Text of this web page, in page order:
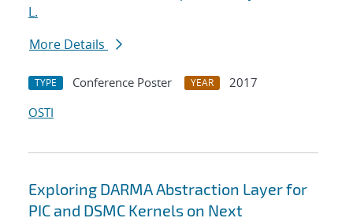
L.
More Details
TYPE Conference Poster YEAR
2017
OSTI
Exploring DARMA Abstraction Layer for
PIC and DSMC Kernels on Next